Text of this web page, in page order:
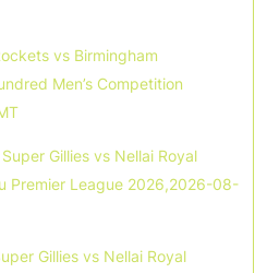
vs Birmingham
Men’s Competition
Gillies vs Nellai Royal
Premier League 2026,2026-08-
Gillies vs Nellai Royal